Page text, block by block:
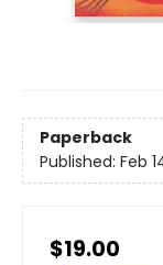
Paperback
Published: Feb
$19.00